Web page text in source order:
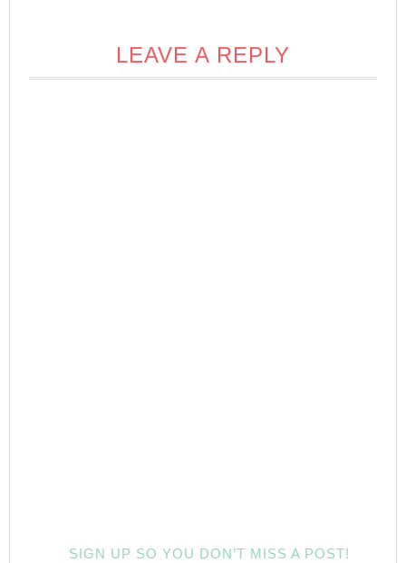
LEAVE A REPLY
SIGN UP SO YOU DON’T MISS A POST!